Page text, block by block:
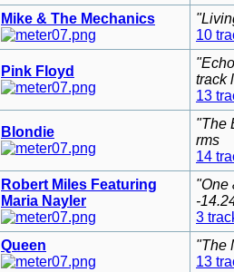
Mike & The Mechanics
10
Pink Floyd
track
13
Blondie
"The
rms
14
Robert Miles Featuring
Maria Nayler
"One
-
3
Queen
"The
13